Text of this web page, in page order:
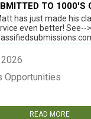
TO 1000'S
PAGES
has just made his
even better! See--
Opportunities
READ MORE